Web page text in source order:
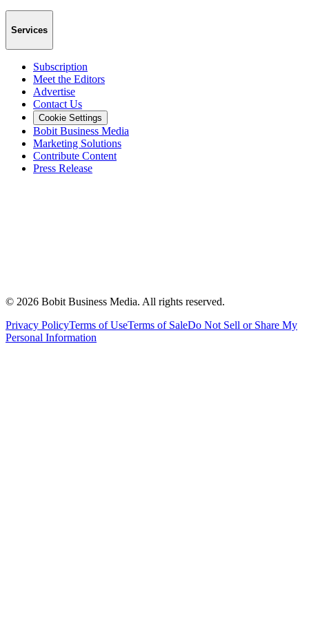
Services
Subscription
Meet the Editors
Advertise
Contact Us
Cookie Settings
Bobit Business Media
Marketing Solutions
Contribute Content
Press Release
© 2026 Bobit Business Media. All rights reserved.
Privacy PolicyTerms of UseTerms of SaleDo Not Sell or Share My
Personal Information